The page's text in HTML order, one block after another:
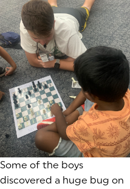
Some of the boys
discovered a huge bug on